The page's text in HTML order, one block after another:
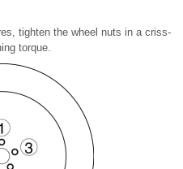
tighten the wheel nuts in a criss-
torque.